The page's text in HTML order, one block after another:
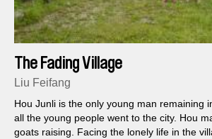
The Fading Village
Liu Feifang
Hou Junli is the only young man remaining
all the young people went to the city. Hou
goats raising. Facing the lonely life in the